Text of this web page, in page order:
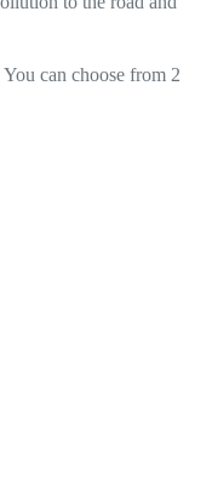
can choose from 2